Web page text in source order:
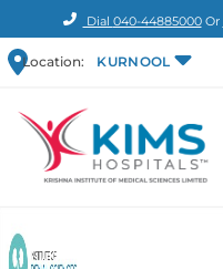
Dial 040-44885000Or
Location: KURNOOL